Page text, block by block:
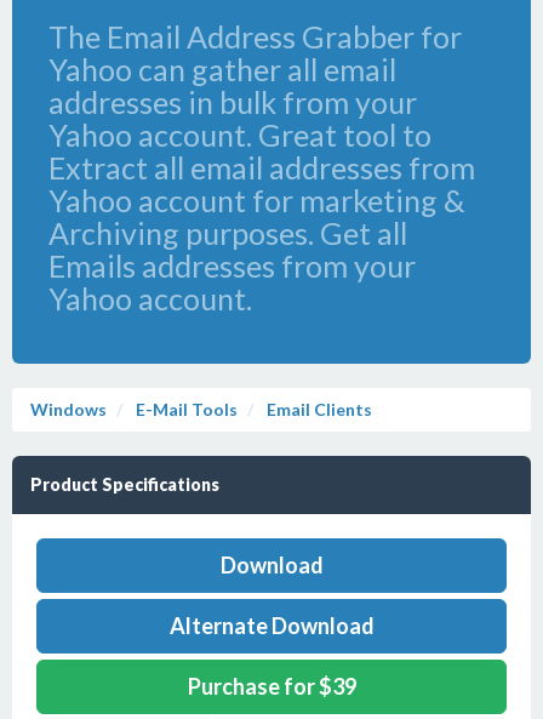
The Email Address Grabber for
Yahoo can gather all email
addresses in bulk from your
Yahoo account. Great tool to
Extract all email addresses from
Yahoo account for marketing &
Archiving purposes. Get all
Emails addresses from your
Yahoo account.
Windows E-Mail Tools Email Clients
Product Specifications
Download
Alternate Download
Purchase for $39